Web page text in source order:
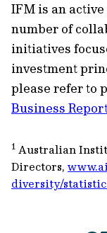
IFM is an
number of
initiatives
investment
please refer to
Business
1 Australian
Directors,
diversity/